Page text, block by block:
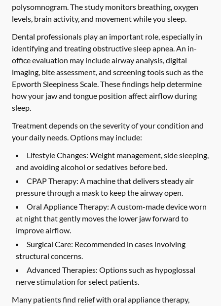
polysomnogram. The study monitors breathing, oxygen
levels, brain activity, and movement while you sleep.
Dental professionals play an important role, especially in
identifying and treating obstructive sleep apnea. An in-
office evaluation may include airway analysis, digital
imaging, bite assessment, and screening tools such as the
Epworth Sleepiness Scale. These findings help determine
how your jaw and tongue position affect airflow during
sleep.
Treatment depends on the severity of your condition and
your daily needs. Options may include:
Lifestyle Changes: Weight management, side sleeping,
and avoiding alcohol or sedatives before bed.
CPAP Therapy: A machine that delivers steady air
pressure through a mask to keep the airway open.
Oral Appliance Therapy: A custom-made device worn
at night that gently moves the lower jaw forward to
improve airflow.
Surgical Care: Recommended in cases involving
structural concerns.
Advanced Therapies: Options such as hypoglossal
nerve stimulation for select patients.
Many patients find relief with oral appliance therapy,